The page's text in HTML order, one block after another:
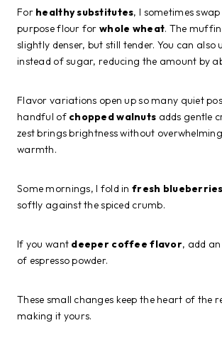
For healthy substitutes, I sometimes
purpose flour forwhole wheat. The
slightly denser, but still tender. You can also
instead of sugar, reducing the amount by
Flavor variations open up so many quiet
handful of chopped walnuts adds gentle
zest brings brightness without
warmth.
Some mornings, I fold in fresh blueberries
softly against the spiced crumb.
If you want deeper coffee flavor, add
of espresso powder.
These small changes keep the heart of the
making it yours.